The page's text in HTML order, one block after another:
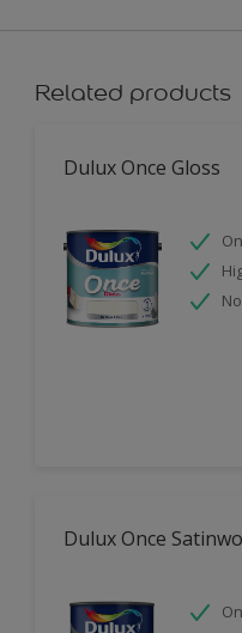
Related products
Dulux Once Gloss
Dulux Once